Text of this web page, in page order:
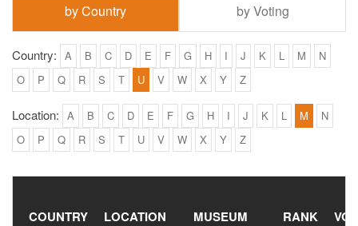
by Country by Voting
Country: A B C D E F G H I J K L M
N
O
P Q R S T U V W X Y Z
Location: A B C D E F G H I J K L M
N
O
P Q R S T U V W X Y Z
COUNTRY LOCATION MUSEUM RANK